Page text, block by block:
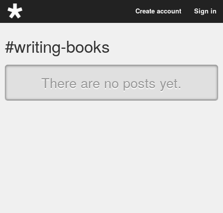
Create account Sign in
#writing-books
There are no posts yet.